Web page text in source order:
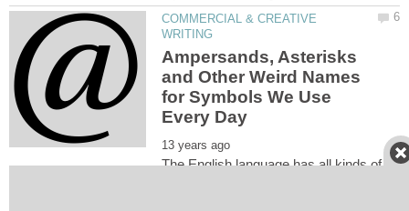
COMMERCIAL & CREATIVE
Ampersands, Asterisks
and Other Weird Names
for Symbols We Use
The English language has all kinds of